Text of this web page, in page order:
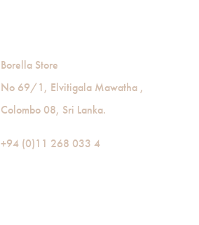
Borella Store
No 69/1, Elvitigala Mawatha ,
Colombo 08, Sri Lanka.
+94 (0)11 268 033 4